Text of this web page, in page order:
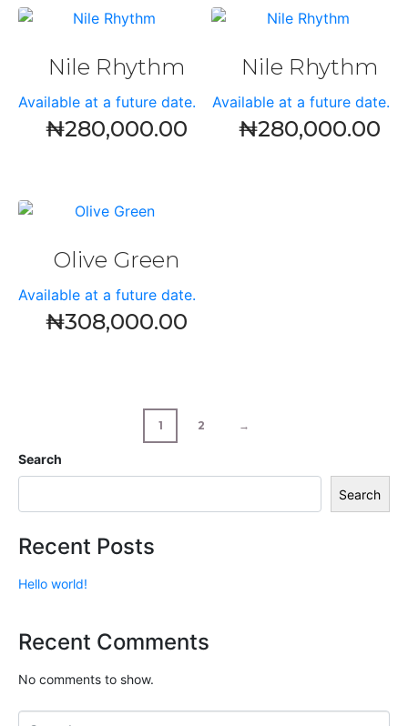
Nile Rhythm
Available at a future date.
₦280,000.00
Nile Rhythm
Available at a future date.
₦280,000.00
Olive Green
Available at a future date.
₦308,000.00
1 2 →
Search
Search
Recent Posts
Hello world!
Recent Comments
No comments to show.